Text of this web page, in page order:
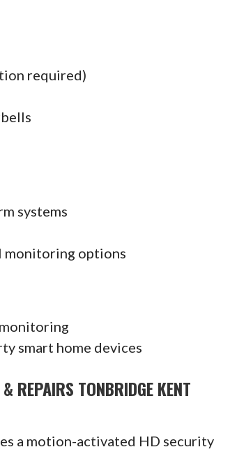
required)
systems
monitoring options
smart home devices
REPAIRS TONBRIDGE KENT
a motion-activated HD security